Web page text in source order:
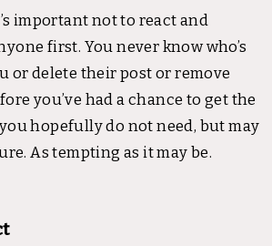
important not to react and
first. You never know who’s
or delete their post or remove
you’ve had a chance to get the
hopefully do not need, but may
As tempting as it may be.